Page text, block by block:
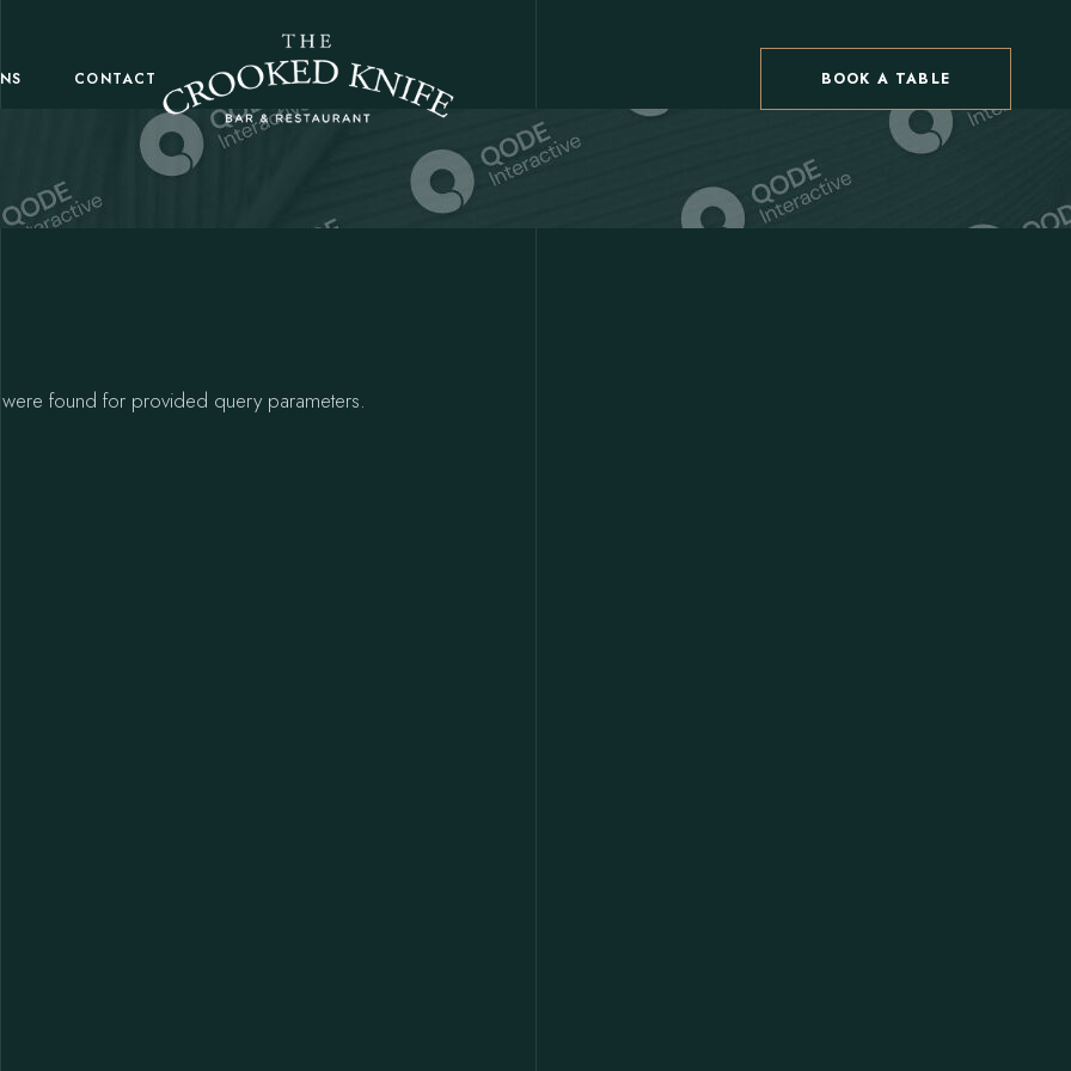
CONTACT BOOK A TABLE
found for provided query parameters.